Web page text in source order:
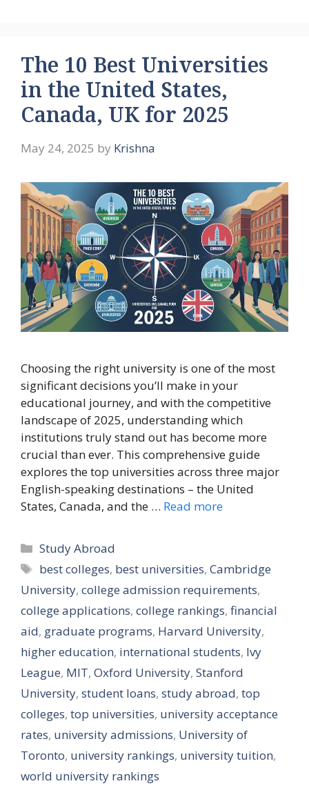
The 10 Best Universities
in the United States,
Canada, UK for 2025
May 24, 2025 by Krishna
Choosing the right university is one of the most
significant decisions you’ll make in your
educational journey, and with the competitive
landscape of 2025, understanding which
institutions truly stand out has become more
crucial than ever. This comprehensive guide
explores the top universities across three major
English-speaking destinations – the United
States, Canada, and the … Read more
Categories
Study Abroad
Tags
best colleges, best universities,Cambridge
University, college admission requirements,
college applications, college rankings, financial
aid, graduate programs, Harvard University,
higher education, international students, Ivy
League, MIT, Oxford University, Stanford
University, student loans, study abroad, top
colleges, top universities, university acceptance
rates, university admissions, University of
Toronto, university rankings, university tuition,
world university rankings